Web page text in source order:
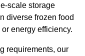
scale storage
diverse frozen food
energy efficiency.
requirements, our